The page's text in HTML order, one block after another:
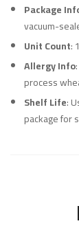
Package
vacuum-
Unit Count:
Allergy Info
process
Shelf Life:
package for